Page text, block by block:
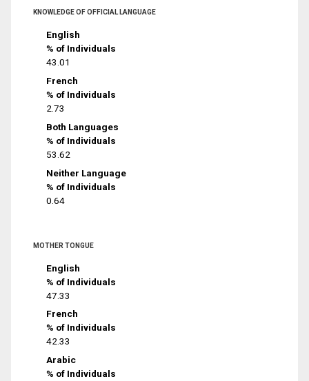
KNOWLEDGE OF OFFICIAL LANGUAGE
English
% of Individuals
43.01
French
% of Individuals
2.73
Both Languages
% of Individuals
53.62
Neither Language
% of Individuals
0.64
MOTHER TONGUE
English
% of Individuals
47.33
French
% of Individuals
42.33
Arabic
% of Individuals